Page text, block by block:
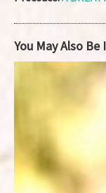
You May Also